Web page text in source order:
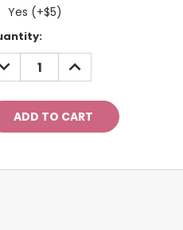
Yes (+$5)
QUANTITY:
INCREASE
QUANTITY: